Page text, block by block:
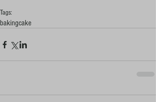
Tags:
bakingcake